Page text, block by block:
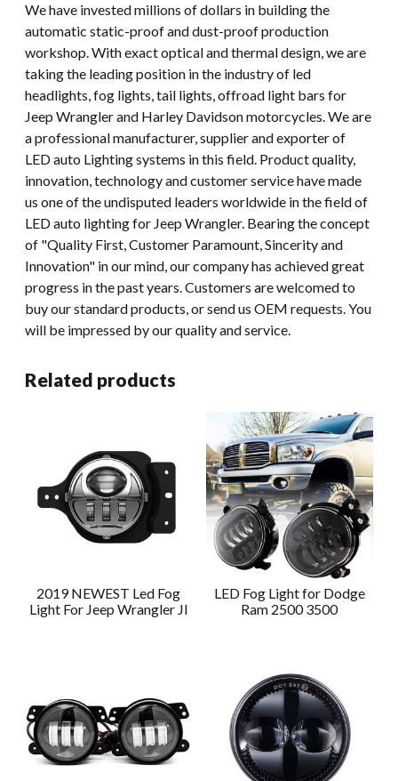
We have invested millions of dollars in building the
automatic static-proof and dust-proof production
workshop. With exact optical and thermal design, we are
taking the leading position in the industry of led
headlights, fog lights, tail lights, offroad light bars for
Jeep Wrangler and Harley Davidson motorcycles. We are
a professional manufacturer, supplier and exporter of
LED auto Lighting systems in this field. Product quality,
innovation, technology and customer service have made
us one of the undisputed leaders worldwide in the field of
LED auto lighting for Jeep Wrangler. Bearing the concept
of "Quality First, Customer Paramount, Sincerity and
Innovation" in our mind, our company has achieved great
progress in the past years. Customers are welcomed to
buy our standard products, or send us OEM requests. You
will be impressed by our quality and service.
Related products
2019 NEWEST Led Fog
Light For Jeep Wrangler Jl
LED Fog Light for Dodge
Ram 2500 3500